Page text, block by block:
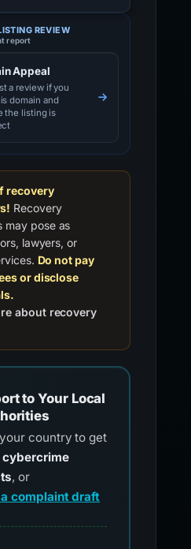
REVIEW
report
Appeal
a review if you
domain and
the listing is
recovery
Recovery
may pose as
lawyers, or
Do not pay
or disclose
about recovery
to Your Local
country to get
, or
complaint draft